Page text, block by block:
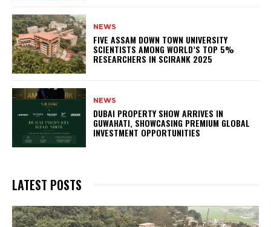
NEWS
FIVE ASSAM DOWN TOWN UNIVERSITY
SCIENTISTS AMONG WORLD’S TOP 5%
RESEARCHERS IN SCIRANK 2025
NEWS
DUBAI PROPERTY SHOW ARRIVES IN
GUWAHATI, SHOWCASING PREMIUM GLOBAL
INVESTMENT OPPORTUNITIES
LATEST POSTS